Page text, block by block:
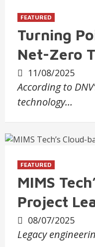
FEATURED
Turning
Net-Zero
11/08/2025
According to
technology…
FEATURED
MIMS
Project
08/07/2025
Legacy